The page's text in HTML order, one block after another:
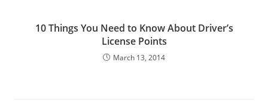
10 Things You Need to Know About Driver’s
License Points
March 13, 2014